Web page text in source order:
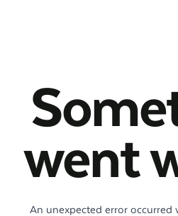
went
An unexpected error occurred